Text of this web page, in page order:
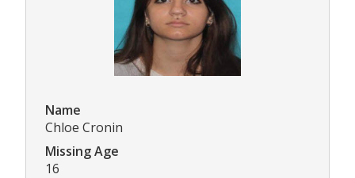
Name
Chloe Cronin
Missing Age
16